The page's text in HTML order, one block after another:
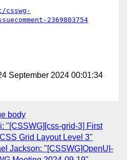
csswg-
2369803754
September 2024 00:01:34
body
"[CSSWG][css-grid-3] First
Grid Layout Level 3"
Jackson: "[CSSWG]OpenUI-